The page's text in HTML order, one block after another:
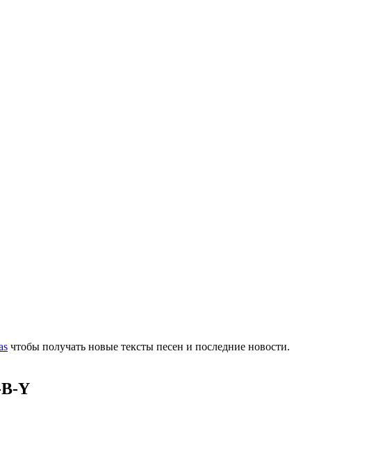
чтобы получать новые тексты песен и последние новости.
Y